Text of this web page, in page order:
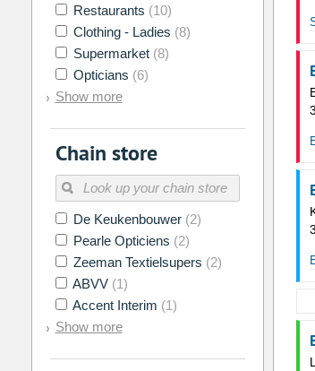
30 31
Restaurants (10)
Clothing - Ladies (8)
Supermarket (8)
Opticians (6)
Show more
Chain store
De Keukenbouwer (2)
Pearle Opticiens (2)
Zeeman Textielsupers (2)
ABVV (1)
Accent Interim (1)
Show more